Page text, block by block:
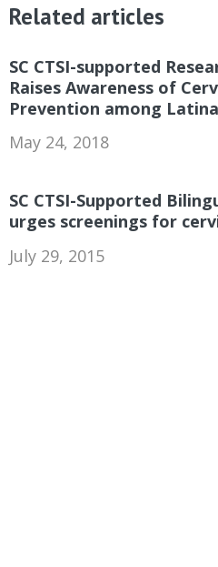
Related articles
SC CTSI-supported
Raises Awareness of
Prevention among
May 24, 2018
SC CTSI-Supported
urges screenings for
July 29, 2015